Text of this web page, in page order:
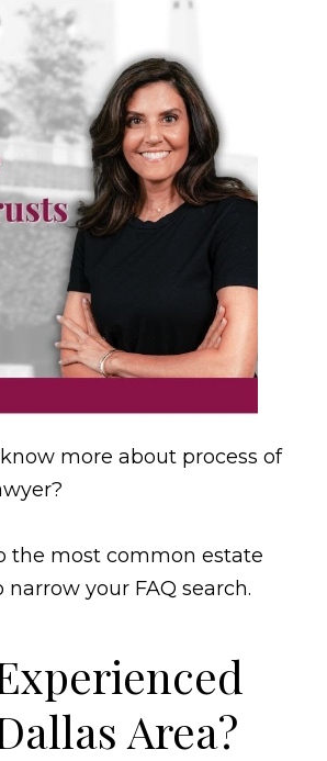
more about process of
the most common estate
your FAQ search.
Area?